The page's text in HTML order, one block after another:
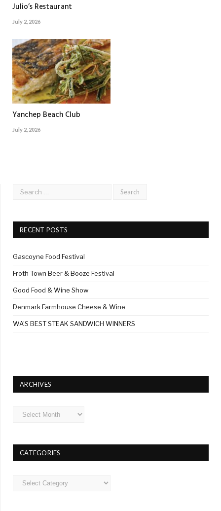
Julio’s Restaurant
July 2, 2026
Yanchep Beach Club
July 2, 2026
RECENT POSTS
Gascoyne Food Festival
Froth Town Beer & Booze Festival
Good Food & Wine Show
Denmark Farmhouse Cheese & Wine
WA’S BEST STEAK SANDWICH WINNERS
ARCHIVES
Archives
CATEGORIES
Categories